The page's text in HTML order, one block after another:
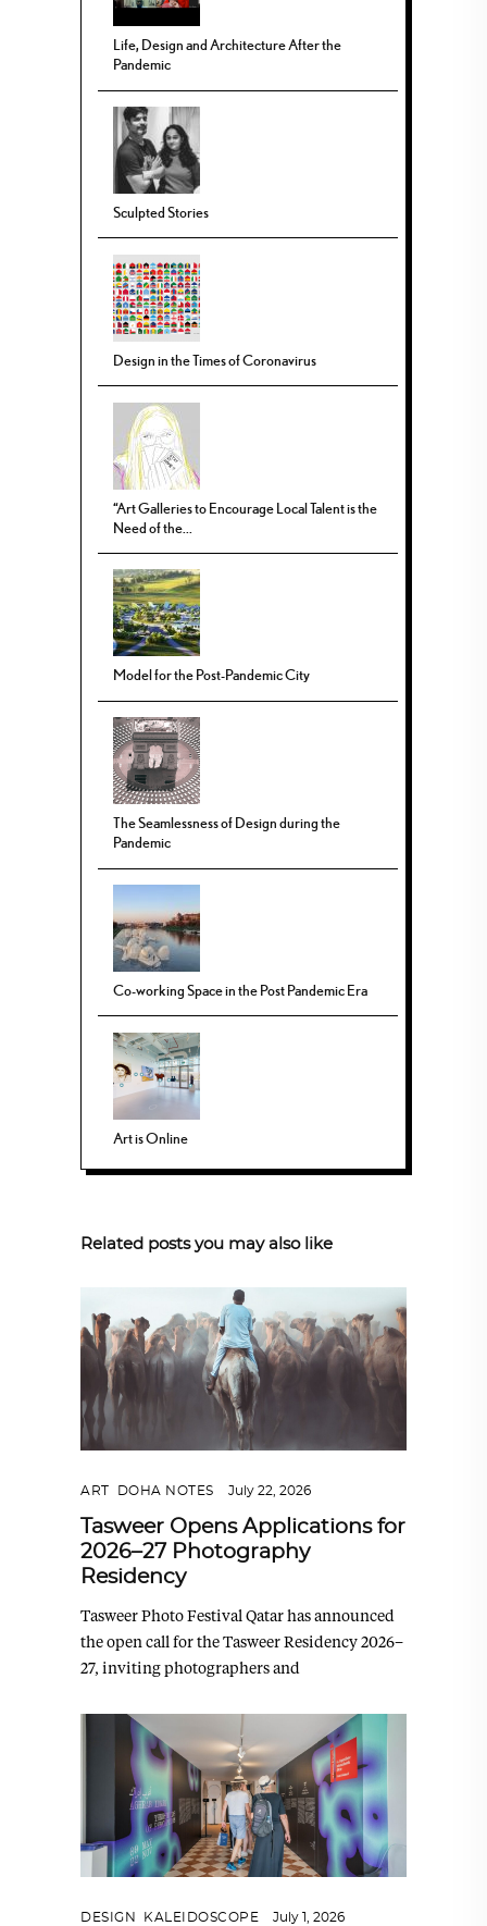
Life, Design and Architecture After the
Pandemic
Sculpted Stories
Design in the Times of Coronavirus
“Art Galleries to Encourage Local Talent is the
Need of the...
Model for the Post-Pandemic City
The Seamlessness of Design during the
Pandemic
Co-working Space in the Post Pandemic Era
Art is Online
Related posts you may also like
ART DOHA NOTES July 22, 2026
Tasweer Opens Applications for
2026–27 Photography
Residency
Tasweer Photo Festival Qatar has announced
the open call for the Tasweer Residency 2026–
27, inviting photographers and
DESIGN KALEIDOSCOPE July 1, 2026